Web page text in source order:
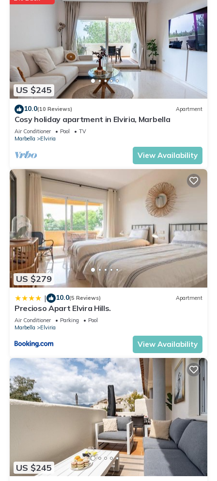
US $245
10.0(10 Reviews) Apartment
Cosy holiday apartment in Elviria, Marbella
Air Conditioner Pool
TV
Marbella
Elviria
View Availability
US $279
| 10.0(5 Reviews) Apartment
Precioso Apart Elvira Hills.
Air Conditioner Parking
Pool
Marbella
Elviria
View Availability
US $245